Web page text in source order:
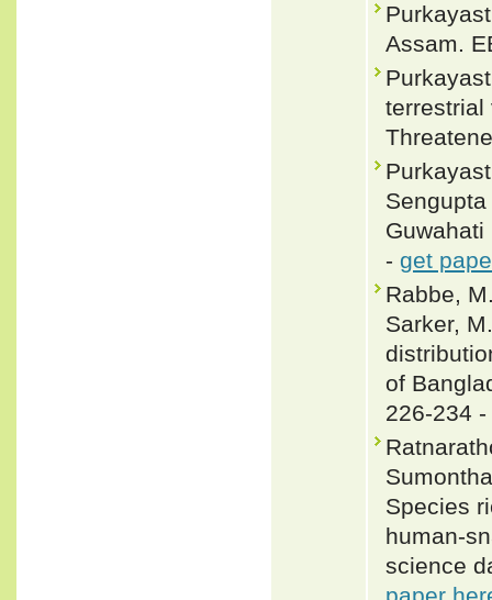
Assam.
terrestrial
- get
Rabbe,
Sarker,
of
226-234 -
Species
human-
science